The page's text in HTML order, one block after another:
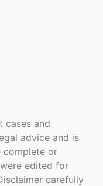
cases and
advice and is
complete or
edited for
carefully